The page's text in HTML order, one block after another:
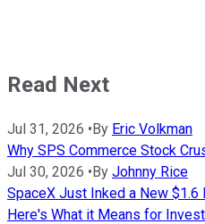
Read Next
Jul 31, 2026 •By Eric Volkman
Why SPS Commerce Stock
Jul 30, 2026 •By Johnny Rice
SpaceX Just Inked a New $1.6
Here's What it Means for